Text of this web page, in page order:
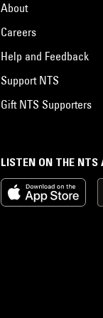
LISTEN ON THE NTS
About
Careers
Help and Feedback
Support NTS
Gift NTS Supporters